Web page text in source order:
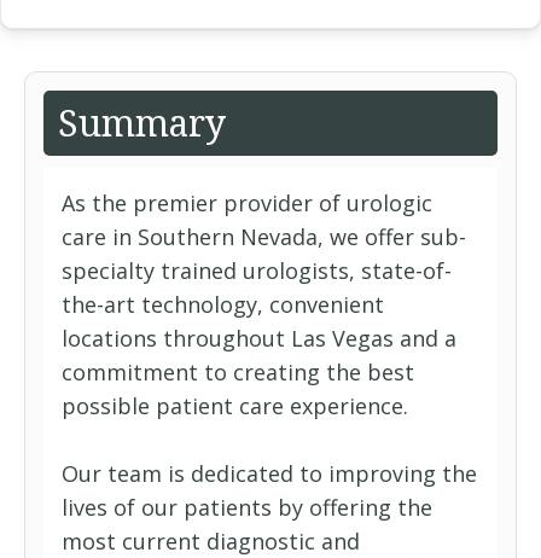
Summary
As the premier provider of urologic
care in Southern Nevada, we offer sub-
specialty trained urologists, state-of-
the-art technology, convenient
locations throughout Las Vegas and a
commitment to creating the best
possible patient care experience.
Our team is dedicated to improving the
lives of our patients by offering the
most current diagnostic and